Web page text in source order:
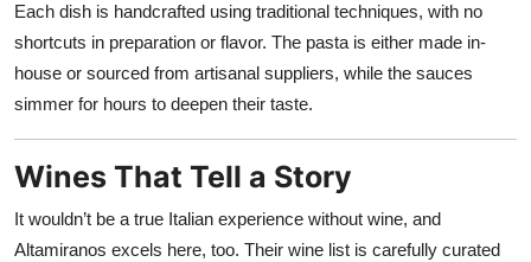
Each dish is handcrafted using traditional techniques, with no
shortcuts in preparation or flavor. The pasta is either made in-
house or sourced from artisanal suppliers, while the sauces
simmer for hours to deepen their taste.
Wines That Tell a Story
It wouldn’t be a true Italian experience without wine, and
Altamiranos excels here, too. Their wine list is carefully curated